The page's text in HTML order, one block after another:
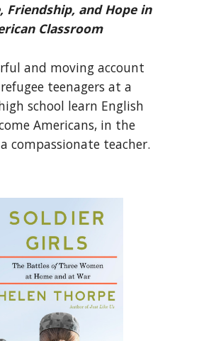
Friendship, and Hope in
Classroom
and moving account
teenagers at a
school learn English
Americans, in the
compassionate teacher.